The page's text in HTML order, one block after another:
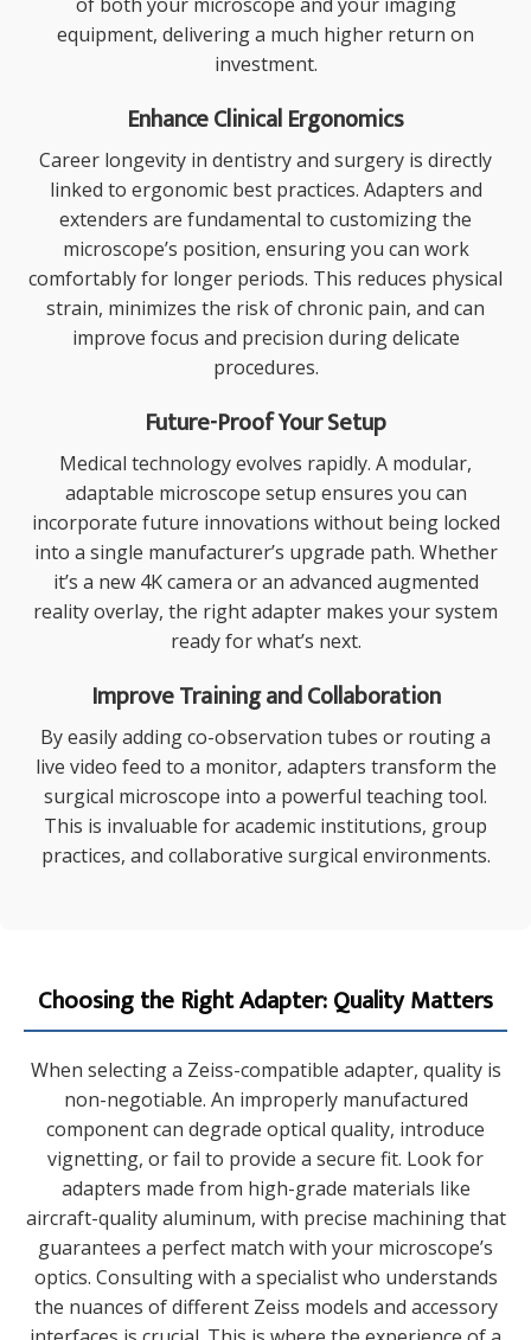
equipment, delivering a much higher return on
investment.
Enhance Clinical Ergonomics
Career longevity in dentistry and surgery is directly
linked to ergonomic best practices. Adapters and
extenders are fundamental to customizing the
microscope’s position, ensuring you can work
comfortably for longer periods. This reduces physical
strain, minimizes the risk of chronic pain, and can
improve focus and precision during delicate
procedures.
Future-Proof Your Setup
Medical technology evolves rapidly. A modular,
adaptable microscope setup ensures you can
incorporate future innovations without being locked
into a single manufacturer’s upgrade path. Whether
it’s a new 4K camera or an advanced augmented
reality overlay, the right adapter makes your system
ready for what’s next.
Improve Training and Collaboration
By easily adding co-observation tubes or routing a
live video feed to a monitor, adapters transform the
surgical microscope into a powerful teaching tool.
This is invaluable for academic institutions, group
practices, and collaborative surgical environments.
Choosing the Right Adapter: Quality Matters
When selecting a Zeiss-compatible adapter, quality is
non-negotiable. An improperly manufactured
component can degrade optical quality, introduce
vignetting, or fail to provide a secure fit. Look for
adapters made from high-grade materials like
aircraft-quality aluminum, with precise machining that
guarantees a perfect match with your microscope’s
optics. Consulting with a specialist who understands
the nuances of different Zeiss models and accessory